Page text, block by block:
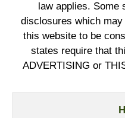
law applies. Some
disclosures which
this website to be
states require that
ADVERTISING or